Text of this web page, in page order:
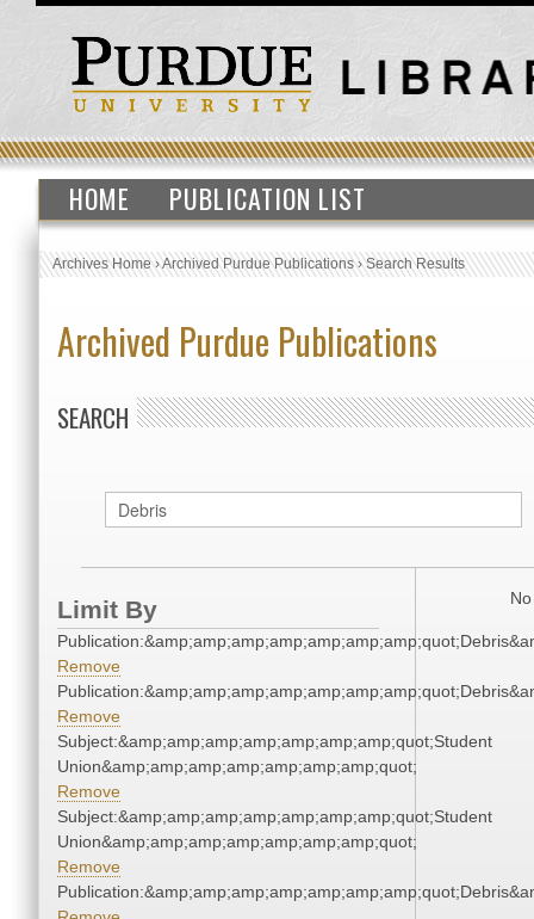
HOME PUBLICATION LIST
Archives Home›Archived Purdue Publications›Search Results
Archived Purdue Publications
SEARCH
Limit By
Remove
Remove
Subject:&amp;amp;amp;amp;amp;amp;amp;quot;Student
Union&amp;amp;amp;amp;amp;amp;amp;quot;
Remove
Subject:&amp;amp;amp;amp;amp;amp;amp;quot;Student
Union&amp;amp;amp;amp;amp;amp;amp;quot;
Remove